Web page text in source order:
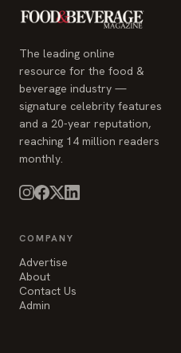
The leading online
resource for the food &
beverage industry —
signature celebrity features
and a 20-year reputation,
reaching 14 million readers
monthly.
COMPANY
Advertise
About
Contact Us
Admin